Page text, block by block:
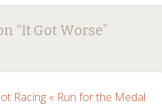
“It Got Worse”
Racing « Run for the Medal